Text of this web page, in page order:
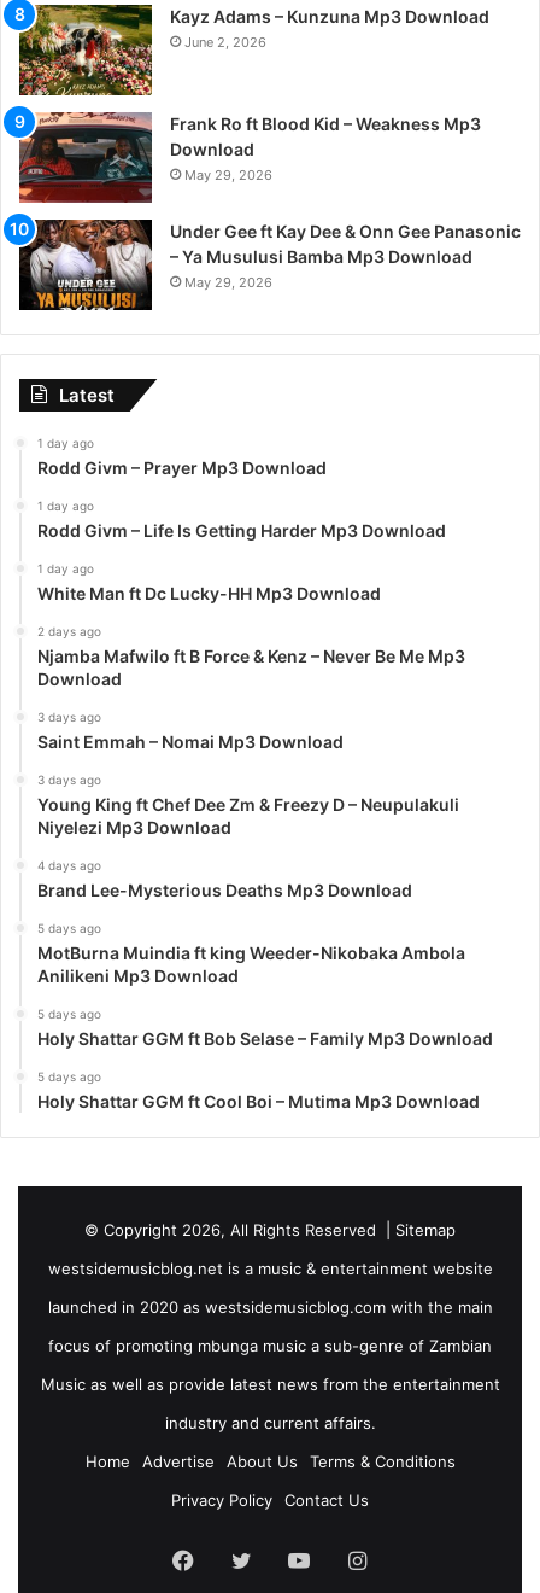
Kayz Adams – Kunzuna Mp3 Download
June 2, 2026
Frank Ro ft Blood Kid – Weakness Mp3
Download
May 29, 2026
Under Gee ft Kay Dee & Onn Gee Panasonic
– Ya Musulusi Bamba Mp3 Download
May 29, 2026
Latest
1 day ago
Rodd Givm – Prayer Mp3 Download
1 day ago
Rodd Givm – Life Is Getting Harder Mp3 Download
1 day ago
White Man ft Dc Lucky-HH Mp3 Download
2 days ago
Njamba Mafwilo ft B Force & Kenz – Never Be Me Mp3
Download
3 days ago
Saint Emmah – Nomai Mp3 Download
3 days ago
Young King ft Chef Dee Zm & Freezy D – Neupulakuli
Niyelezi Mp3 Download
4 days ago
Brand Lee-Mysterious Deaths Mp3 Download
5 days ago
MotBurna Muindia ft king Weeder-Nikobaka Ambola
Anilikeni Mp3 Download
5 days ago
Holy Shattar GGM ft Bob Selase – Family Mp3 Download
5 days ago
Holy Shattar GGM ft Cool Boi – Mutima Mp3 Download
© Copyright 2026, All Rights Reserved | Sitemap
westsidemusicblog.net is a music & entertainment website
launched in 2020 as westsidemusicblog.com with the main
focus of promoting mbunga music a sub-genre of Zambian
Music as well as provide latest news from the entertainment
industry and current affairs.
Home
Advertise About Us
Terms & Conditions
Privacy Policy
Contact Us
Facebook
Twitter YouTubeInstagram